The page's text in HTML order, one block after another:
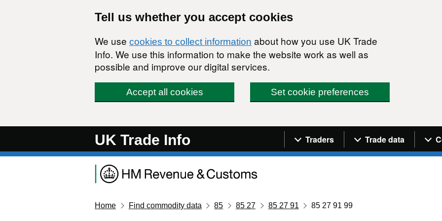
Tell us whether you accept cookies
We use cookies to collect information about how you use UK Trade
Info. We use this information to make the website work as well as
possible and improve our digital services.
Accept all cookies Set cookie preferences
UK Trade Info Navigation menu
Traders Trade data
Home Find commodity data 85 85 27 85 27 91 85 27 91 99